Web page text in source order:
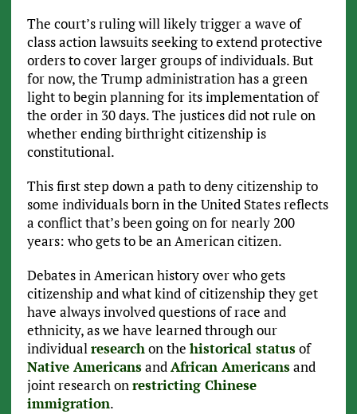
The court’s ruling will likely trigger a wave of
class action lawsuits seeking to extend protective
orders to cover larger groups of individuals. But
for now, the Trump administration has a green
light to begin planning for its implementation of
the order in 30 days. The justices did not rule on
whether ending birthright citizenship is
constitutional.
This first step down a path to deny citizenship to
some individuals born in the United States reflects
a conflict that’s been going on for nearly 200
years: who gets to be an American citizen.
Debates in American history over who gets
citizenship and what kind of citizenship they get
have always involved questions of race and
ethnicity, as we have learned through our
individualresearchon the historical statusof
Native AmericansandAfrican Americansand
joint research onrestricting Chinese
immigration.